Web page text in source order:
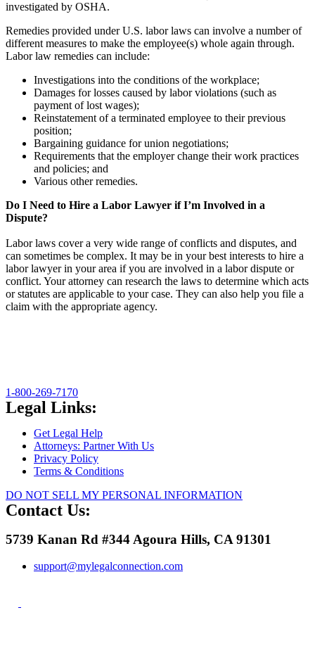
investigated by OSHA.
Remedies provided under U.S. labor laws can involve a number of
different measures to make the employee(s) whole again through.
Labor law remedies can include:
Investigations into the conditions of the workplace;
Damages for losses caused by labor violations (such as
payment of lost wages);
Reinstatement of a terminated employee to their previous
position;
Bargaining guidance for union negotiations;
Requirements that the employer change their work practices
and policies; and
Various other remedies.
Do I Need to Hire a Labor Lawyer if I’m Involved in a
Dispute?
Labor laws cover a very wide range of conflicts and disputes, and
can sometimes be complex. It may be in your best interests to hire a
labor lawyer in your area if you are involved in a labor dispute or
conflict. Your attorney can research the laws to determine which acts
or statutes are applicable to your case. They can also help you file a
claim with the appropriate agency.
1-800-269-7170
Legal Links:
Get Legal Help
Attorneys: Partner With Us
Privacy Policy
Terms & Conditions
DO NOT SELL MY PERSONAL INFORMATION
Contact Us:
5739 Kanan Rd #344 Agoura Hills, CA 91301
support@mylegalconnection.com